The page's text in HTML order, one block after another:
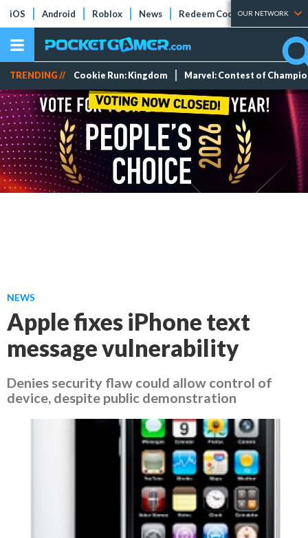
iOS Android Roblox News Redeem Codes Tier Lists
OUR NETWORK
TRENDING // Cookie Run: Kingdom Marvel: Contest of
NEWS
Apple fixes iPhone text
message vulnerability
Denies security flaw could allow control of
device, despite public demonstration